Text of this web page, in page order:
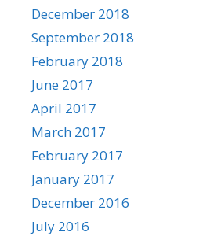
December 2018
September 2018
February 2018
June 2017
April 2017
March 2017
February 2017
January 2017
December 2016
July 2016